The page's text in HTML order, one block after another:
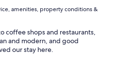
amenities, property conditions &
coffee shops and restaurants,
and modern, and good
our stay here.